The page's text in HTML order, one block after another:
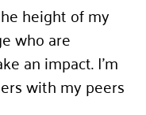
height of my
who are
an impact. I’m
with my peers